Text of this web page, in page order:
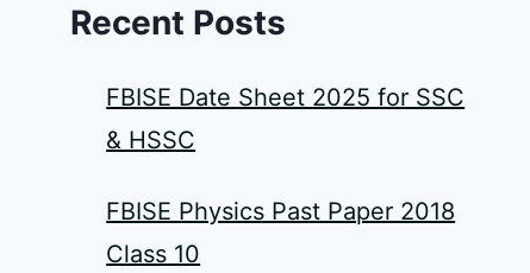
Recent Posts
FBISE Date Sheet 2025 for SSC
& HSSC
FBISE Physics Past Paper 2018
Class 10